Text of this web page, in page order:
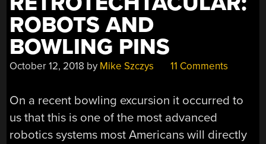
ROBOTS AND
BOWLING PINS
October 12, 2018 by Mike Szczys 11 Comments
On a recent bowling excursion it occurred to
us that this is one of the most advanced
robotics systems most Americans will directly